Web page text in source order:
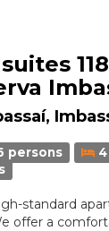
persons
standard
offer a